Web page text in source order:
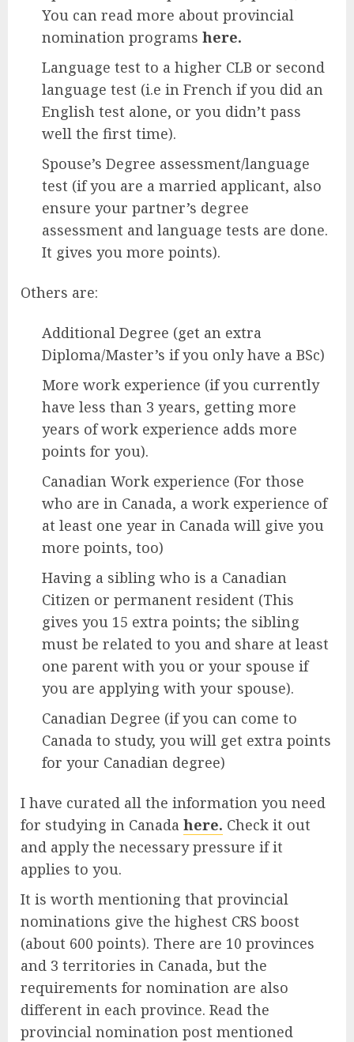
You can read more about provincial
nomination programs here.
Language test to a higher CLB or second
language test (i.e in French if you did an
English test alone, or you didn’t pass
well the first time).
Spouse’s Degree assessment/language
test (if you are a married applicant, also
ensure your partner’s degree
assessment and language tests are done.
It gives you more points).
Others are:
Additional Degree (get an extra
Diploma/Master’s if you only have a BSc)
More work experience (if you currently
have less than 3 years, getting more
years of work experience adds more
points for you).
Canadian Work experience (For those
who are in Canada, a work experience of
at least one year in Canada will give you
more points, too)
Having a sibling who is a Canadian
Citizen or permanent resident (This
gives you 15 extra points; the sibling
must be related to you and share at least
one parent with you or your spouse if
you are applying with your spouse).
Canadian Degree (if you can come to
Canada to study, you will get extra points
for your Canadian degree)
I have curated all the information you need
for studying in Canada here. Check it out
and apply the necessary pressure if it
applies to you.
It is worth mentioning that provincial
nominations give the highest CRS boost
(about 600 points). There are 10 provinces
and 3 territories in Canada, but the
requirements for nomination are also
different in each province. Read the
provincial nomination post mentioned